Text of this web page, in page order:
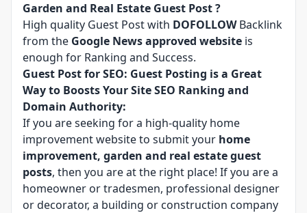
Garden and Real Estate Guest Post ?
High quality Guest Post with DOFOLLOWBacklink
from the Google News approved website is
enough for Ranking and Success.
Guest Post for SEO: Guest Posting is a Great
Way to Boosts Your Site SEO Ranking and
Domain Authority:
If you are seeking for a high-quality home
improvement website to submit your home
improvement, garden and real estate guest
posts, then you are at the right place! If you are a
homeowner or tradesmen, professional designer
or decorator, a building or construction company